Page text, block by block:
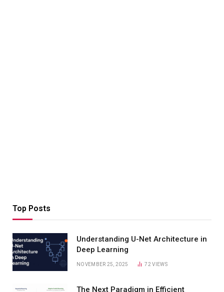
Top Posts
Understanding U-Net Architecture in
Deep Learning
NOVEMBER 25, 2025 72VIEWS
The Next Paradigm in Efficient